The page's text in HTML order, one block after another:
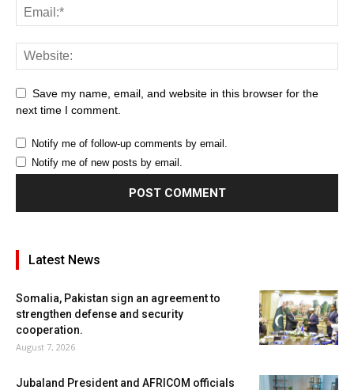
Save my name, email, and website in this browser for the
next time I comment.
Notify me of follow-up comments by email.
Notify me of new posts by email.
Latest News
Somalia, Pakistan sign an agreement to
strengthen defense and security
cooperation.
August 7, 2026
Jubaland President and AFRICOM officials